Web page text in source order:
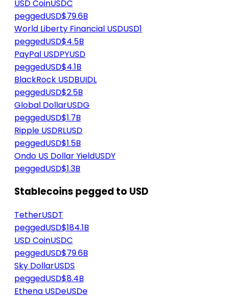
USD CoinUSDC
peggedUSD$79.6B
World Liberty Financial USDUSD1
peggedUSD$4.5B
PayPal USDPYUSD
peggedUSD$4.1B
BlackRock USDBUIDL
peggedUSD$2.5B
Global DollarUSDG
peggedUSD$1.7B
Ripple USDRLUSD
peggedUSD$1.5B
Ondo US Dollar YieldUSDY
peggedUSD$1.3B
Stablecoins pegged to USD
TetherUSDT
peggedUSD$184.1B
USD CoinUSDC
peggedUSD$79.6B
Sky DollarUSDS
peggedUSD$8.4B
Ethena USDeUSDe